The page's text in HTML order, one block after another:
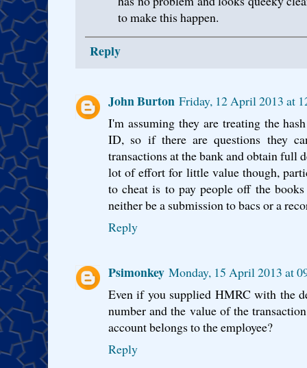
to make this happen.
Reply
John Burton Friday, 12 April 2013 at
I'm assuming they are treating the
ID, so if there are questions they
transactions at the bank and obtain full
lot of effort for little value though,
to cheat is to pay people off the
neither be a submission to bacs or a
Reply
Psimonkey Monday, 15 April 2013 at
Even if you supplied HMRC with the
number and the value of the
account belongs to the employee?
Reply